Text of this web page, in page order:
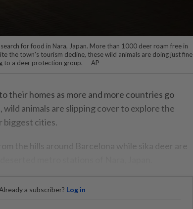
for food in Nara, Japan. More than 1000 deer roam free in
the town's tourism decline, these wild animals are doing just fine
to a deer protection group. — AP
their homes as more and more countries go
animals are slipping cover to explore the
biggest cities.
the hills around Barcelona while sika deer are
a subscriber? Log in